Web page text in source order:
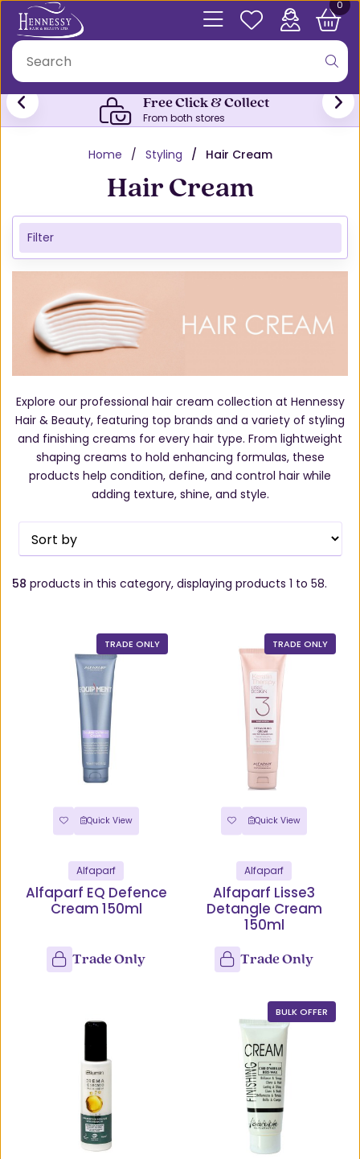
0
Free Click & Collect
From both stores
Home Styling Hair Cream
Filter
Hair Cream
Explore our professional hair cream collection at Hennessy
Hair & Beauty, featuring top brands and a variety of styling
and finishing creams for every hair type. From lightweight
shaping creams to hold enhancing formulas, these
products help condition, define, and control hair while
adding texture, shine, and style.
58 products in this category, displaying products 1 to 58.
TRADE ONLY
Quick View
Alfaparf
Alfaparf EQ Defence
Cream 150ml
Trade Only
TRADE ONLY
Quick View
Alfaparf
Alfaparf Lisse3
Detangle Cream
150ml
Trade Only
BULK OFFER